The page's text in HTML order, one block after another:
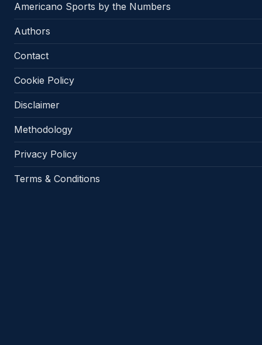
Americano Sports by the Numbers
Authors
Contact
Cookie Policy
Disclaimer
Methodology
Privacy Policy
Terms & Conditions